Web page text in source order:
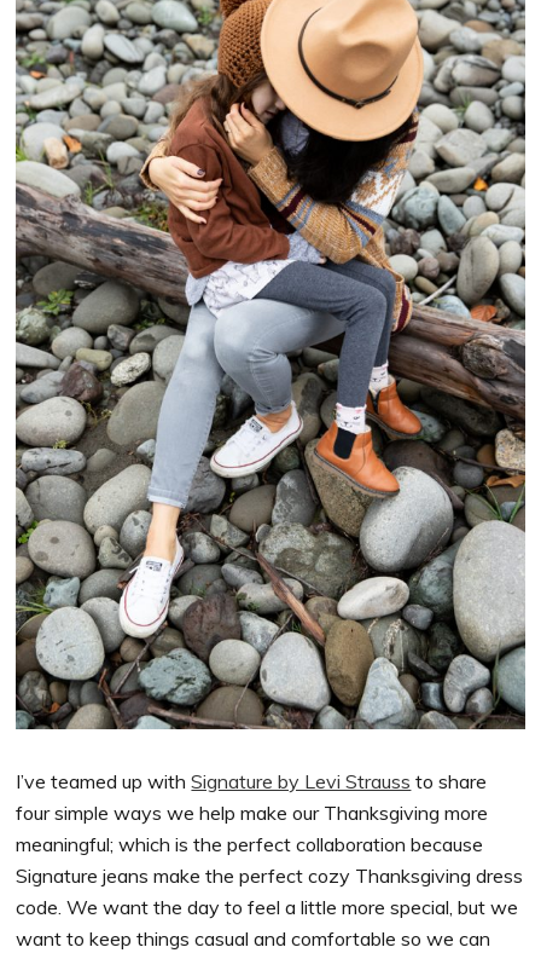
I’ve teamed up withSignature by Levi Strauss to share
four simple ways we help make our Thanksgiving more
meaningful; which is the perfect collaboration because
Signature jeans make the perfect cozy Thanksgiving dress
code. We want the day to feel a little more special, but we
want to keep things casual and comfortable so we can